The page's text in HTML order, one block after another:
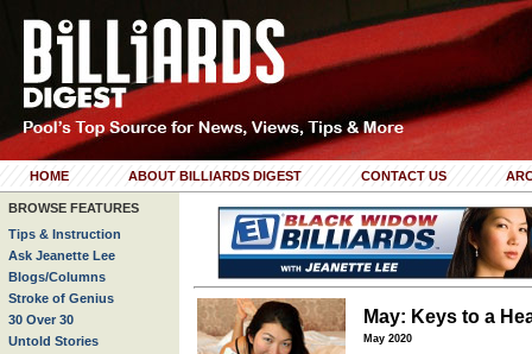
HOME ABOUT BILLIARDS DIGEST CONTACT US
BROWSE FEATURES
Tips & Instruction
Ask Jeanette Lee
Blogs/Columns
Stroke of Genius
30 Over 30
Untold Stories
May: Keys to a
May 2020